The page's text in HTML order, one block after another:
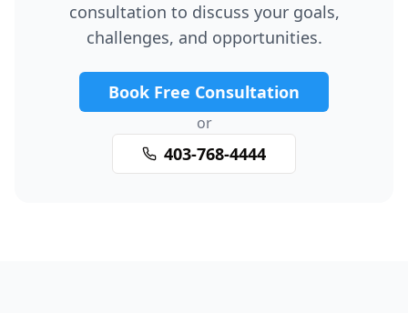
consultation to discuss your goals,
challenges, and opportunities.
Book Free Consultation
or
403-768-4444